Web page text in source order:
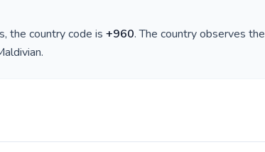
, the country code is +960. The country observes the
.